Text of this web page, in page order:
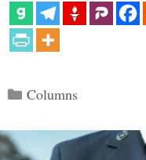
Categories
Columns